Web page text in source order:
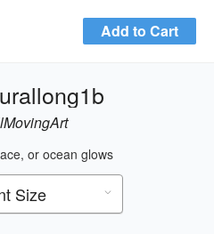
Add to Cart
or ocean glows